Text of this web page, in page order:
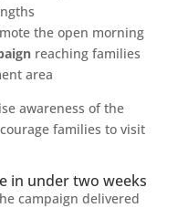
the open morning
reaching families
area
awareness of the
families to visit
in under two weeks
campaign delivered